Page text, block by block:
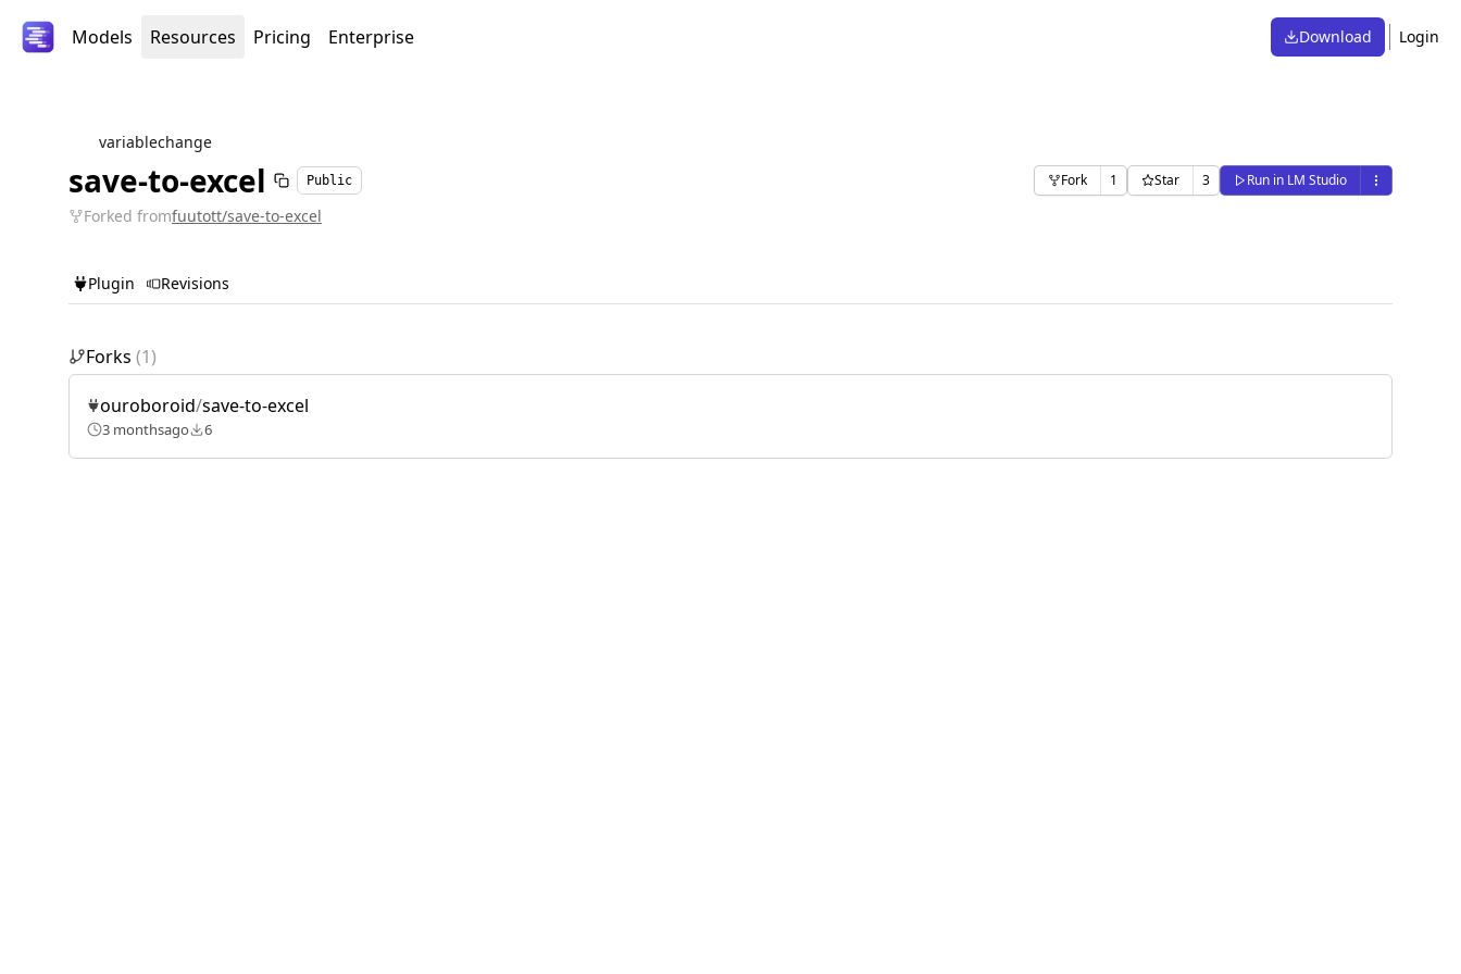
Models Resources Pricing Enterprise Download Login
Enterprise
variablechange
save-to-excel Public Fork 1 Star 3 Run in LM Studio
Forked fromfuutott/save-to-excel
Plugin Revisions
Forks (1)
ouroboroid/save-to-excel
3 monthsago 6